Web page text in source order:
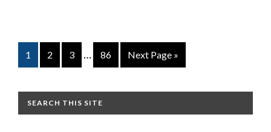
1 2 3 … 86 Next Page »
SEARCH THIS SITE